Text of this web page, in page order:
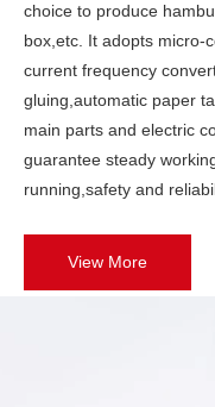
choice to produce
box,etc. It adopts micro-
current frequency
gluing,automatic paper
main parts and electric
guarantee steady
running,safety and
View More